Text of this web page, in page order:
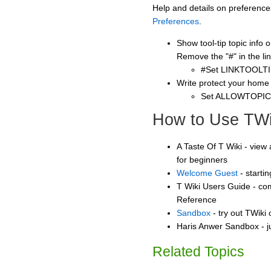
Help and details on
Preferences
Show tool-tip topic info
Remove the "#" in the
#Set
Write protect your
Set
How to Use
A Taste Of T Wiki -
for beginners
Welcome Guest -
T Wiki Users Guide -
Reference
Sandbox - try out TWiki
Haris Anwer Sandbox -
Related Topics